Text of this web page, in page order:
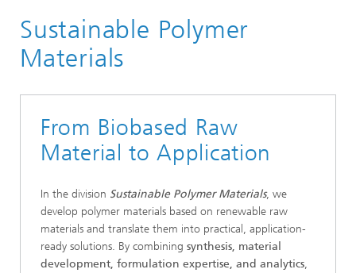
Research
Sustainable Polymer
Materials
From Biobased Raw
Material to Application
In the division Sustainable Polymer Materials, we
develop polymer materials based on renewable raw
materials and translate them into practical, application-
ready solutions. By combining synthesis, material
development, formulation expertise, and analytics,